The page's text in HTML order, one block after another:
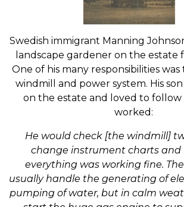
Swedish immigrant Manning
landscape gardener on the estate
One of his many responsibilities
windmill and power system. His
on the estate and loved to follow
worked:
He would check [the windmill]
change instrument charts and
everything was working fine.
usually handle the generating of
pumping of water, but in calm